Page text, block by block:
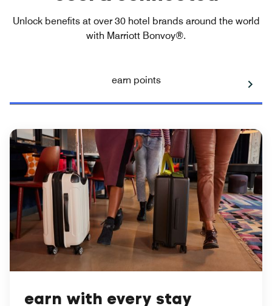
Unlock benefits at over 30 hotel brands around the world
with Marriott Bonvoy®.
earn points
earn with every stay